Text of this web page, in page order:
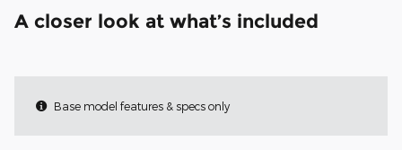
A closer look at what’s included
Base model features & specs only